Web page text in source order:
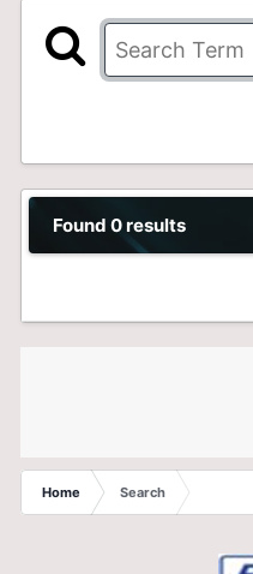
Found 0 results
Home Search